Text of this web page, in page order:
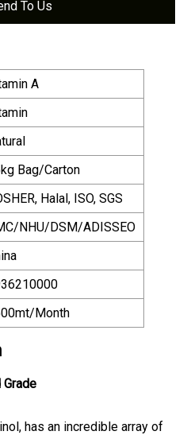
To Us
A
Bag/Carton
Halal, ISO, SGS
NHU/DSM/ADISSEO
Month
has an incredible array of